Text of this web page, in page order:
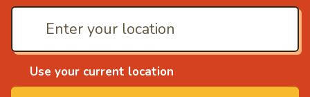
Use your current location